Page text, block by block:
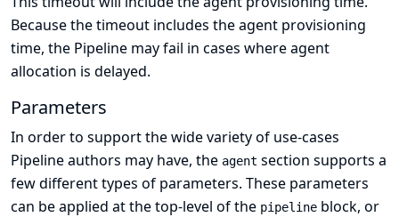
Because the timeout includes the agent provisioning
time, the Pipeline may fail in cases where agent
allocation is delayed.
Parameters
In order to support the wide variety of use-cases
Pipeline authors may have, the agent section supports a
few different types of parameters. These parameters
can be applied at the top-level of the pipeline block, or